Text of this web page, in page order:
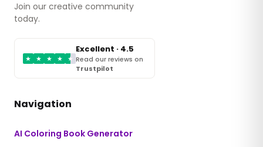
Join our creative community
today.
★ ★ ★ ★ ★
Excellent · 4.5
Read our reviews on
Trustpilot
Navigation
AI Coloring Book Generator